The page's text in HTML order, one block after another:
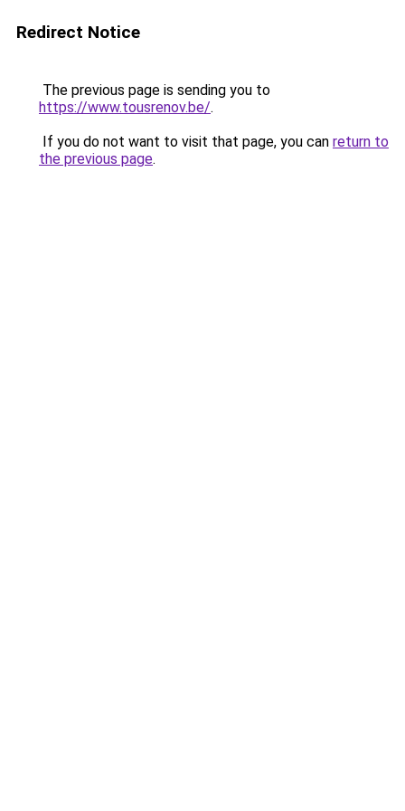
Redirect Notice
The previous page is sending you to
https://www.tousrenov.be/.
If you do not want to visit that page, you can return to
the previous page.